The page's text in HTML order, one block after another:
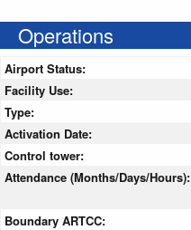
Operations
Airport Status:
Facility Use:
Type:
Activation Date:
Control tower:
Attendance (Months/Days/Hours):
Boundary ARTCC: